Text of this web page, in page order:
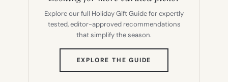
Explore our full Holiday Gift Guide for expertly
tested, editor-approved recommendations
that simplify the season.
EXPLORE THE GUIDE